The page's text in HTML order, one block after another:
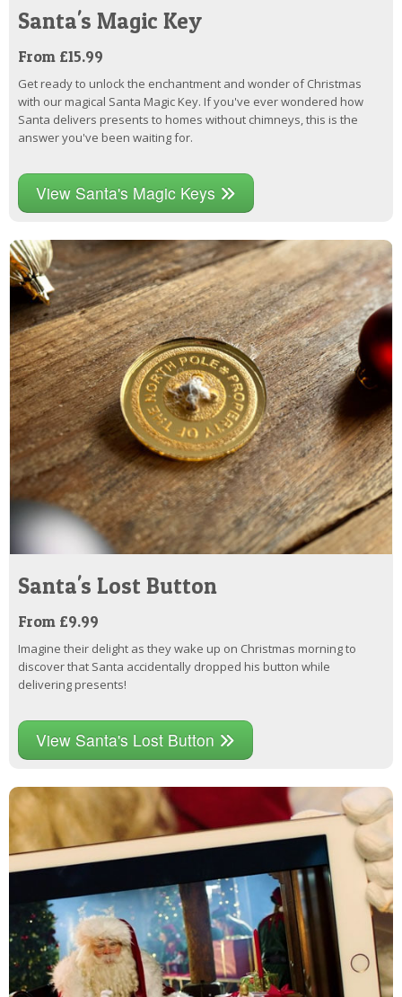
Santa's Magic Key
From £15.99
Get ready to unlock the enchantment and wonder of Christmas
with our magical Santa Magic Key. If you've ever wondered how
Santa delivers presents to homes without chimneys, this is the
answer you've been waiting for.
View Santa's Magic Keys
Santa's Lost Button
From £9.99
Imagine their delight as they wake up on Christmas morning to
discover that Santa accidentally dropped his button while
delivering presents!
View Santa's Lost Button